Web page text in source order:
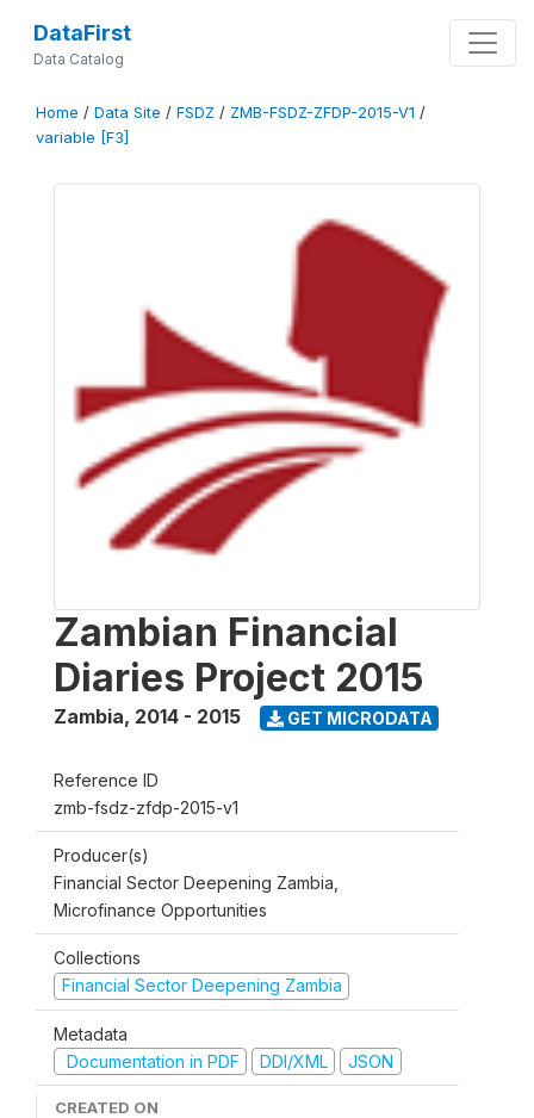
DataFirst
Data Catalog
Home / Data Site / FSDZ / ZMB-FSDZ-ZFDP-2015-V1 /
variable [F3]
Zambian Financial
Diaries Project 2015
Zambia, 2014 - 2015 GET MICRODATA
Reference ID
zmb-fsdz-zfdp-2015-v1
Producer(s)
Financial Sector Deepening Zambia,
Microfinance Opportunities
Collections
Financial Sector Deepening Zambia
Metadata
Documentation in PDF
DDI/XML JSON
CREATED ON